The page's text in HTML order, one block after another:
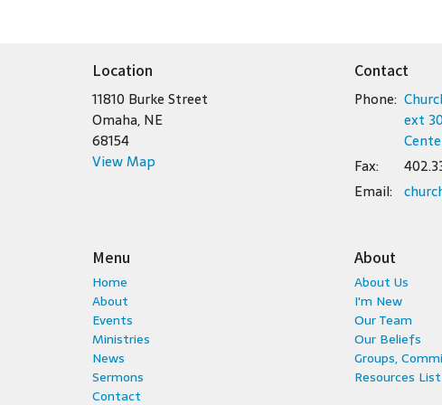
Location
11810 Burke Street
Omaha, NE
68154
View Map
Contact
Phone:
ext
Fax:
Email:
Menu
Home
About
Events
Ministries
News
Sermons
Contact
About
About Us
I'm New
Our Team
Our Beliefs
Groups,
Resources List